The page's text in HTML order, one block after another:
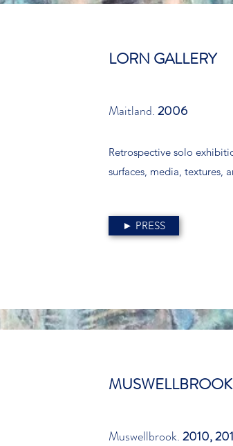
LORN GALLERY
Maitland.2006
Retrospective solo
surfaces, media, textures,
► PRESS
Muswellbrook.2010,